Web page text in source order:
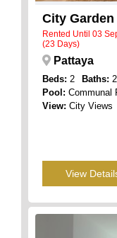
City
Rented Until 03
(23 Days)
Pattaya
Beds: 2 Baths: 2
Pool: Communal
View: City Views
View